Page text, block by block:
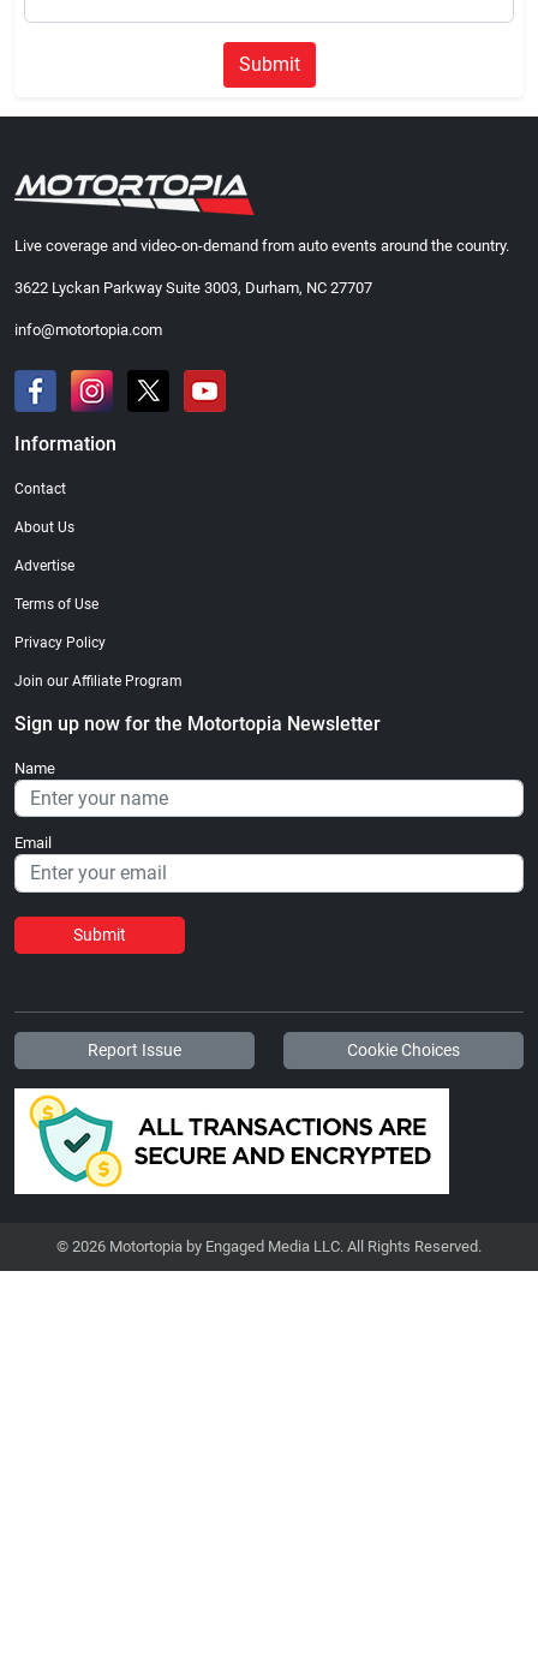
Submit
Live coverage and video-on-demand from auto events around the country.
3622 Lyckan Parkway Suite 3003, Durham, NC 27707
info@motortopia.com
Information
Contact
About Us
Advertise
Terms of Use
Privacy Policy
Join our Affiliate Program
Sign up now for the Motortopia Newsletter
Name
Email
Submit
Report Issue Cookie Choices
© 2026 Motortopia by Engaged Media LLC. All Rights Reserved.